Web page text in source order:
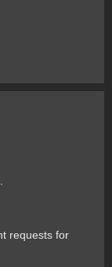
requests for